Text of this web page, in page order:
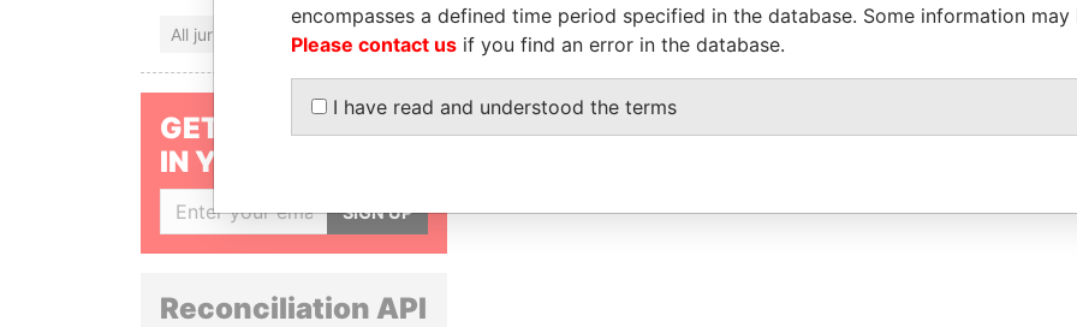
All jurisdictions
GET OUR STORIES
IN YOUR INBOX
SIGN UP
Reconciliation API
encompasses a defined time period specified in the database. Some information
Please contact us if you find an error in the database.
I have read and understood the terms